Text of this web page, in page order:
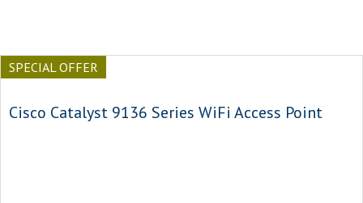
SPECIAL OFFER
Cisco Catalyst 9136 Series WiFi Access Point